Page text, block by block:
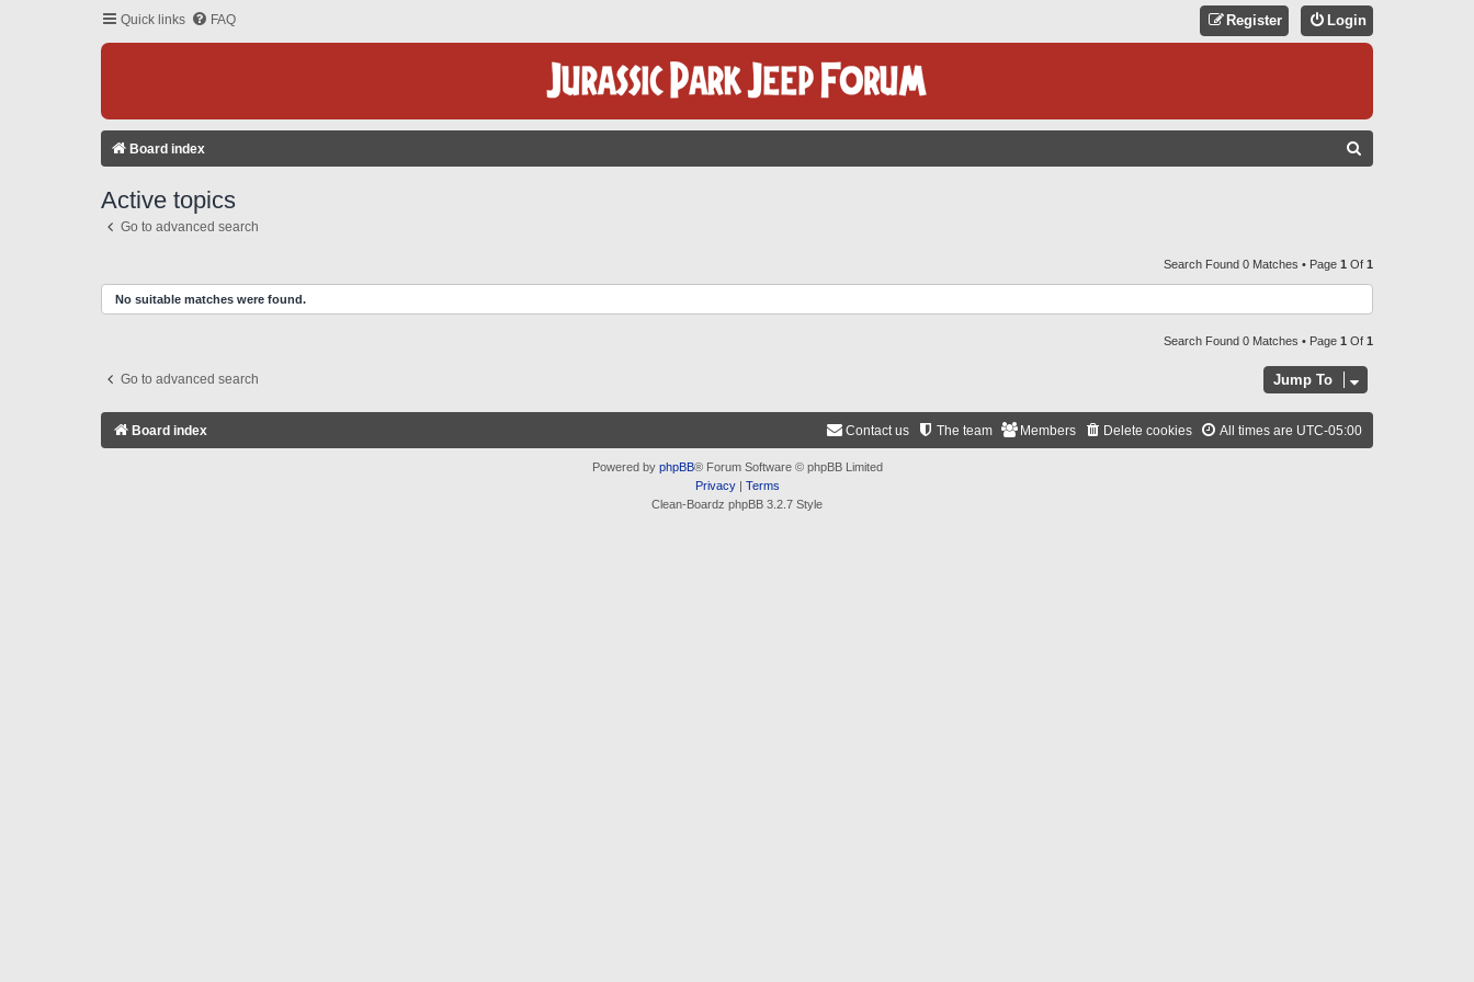
Quick links FAQ Login
Register
Board index
C
H
Active topics
Go to advanced search
Search Found 0 Matches • Page 1 Of 1
No suitable matches were found.
Search Found 0 Matches • Page 1 Of 1
Go to advanced search Jump To
Board index All times are UTC-05:00
Delete cookies
Members
The team
Contact us
Powered by phpBB® Forum Software © phpBB Limited
Privacy| Terms
Clean-Boardz phpBB 3.2.7 Style